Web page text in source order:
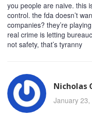
you people are naive. this
control. the fda doesn’t
companies? they’re
real crime is letting
not safety, that’s tyranny
Nicholas
January